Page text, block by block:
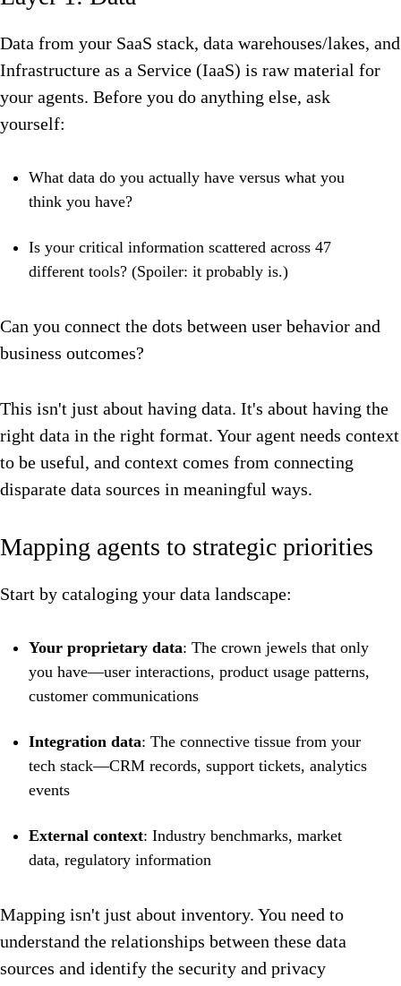
Data from your SaaS stack, data warehouses/lakes, and
Infrastructure as a Service (IaaS) is raw material for
your agents. Before you do anything else, ask
yourself:
What data do you actually have versus what you
think you have?
Is your critical information scattered across 47
different tools? (Spoiler: it probably is.)
Can you connect the dots between user behavior and
business outcomes?
This isn't just about having data. It's about having the
right data in the right format. Your agent needs context
to be useful, and context comes from connecting
disparate data sources in meaningful ways.
Mapping agents to strategic priorities
Start by cataloging your data landscape:
Your proprietary data: The crown jewels that only
you have—user interactions, product usage patterns,
customer communications
Integration data: The connective tissue from your
tech stack—CRM records, support tickets, analytics
events
External context: Industry benchmarks, market
data, regulatory information
Mapping isn't just about inventory. You need to
understand the relationships between these data
sources and identify the security and privacy